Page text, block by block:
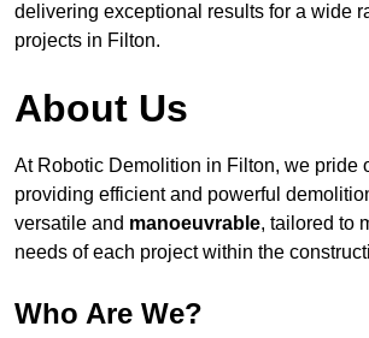
delivering exceptional results for a wide
projects in Filton.
About Us
At Robotic Demolition in Filton, we pride
providing efficient and powerful
versatile and manoeuvrable, tailored to
needs of each project within the
Who Are We?